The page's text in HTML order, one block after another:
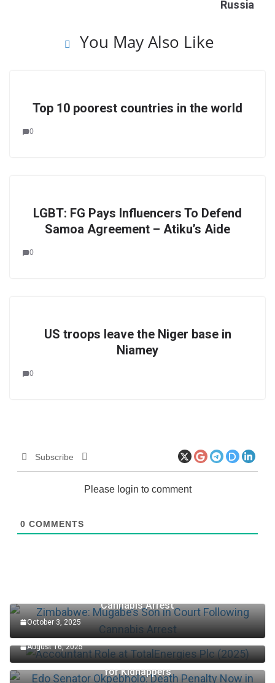
Russia
You May Also Like
Top 10 poorest countries in the world
0
LGBT: FG Pays Influencers To Defend
Samoa Agreement – Atiku’s Aide
0
US troops leave the Niger base in
Niamey
0
Subscribe
Please login to comment
0 COMMENTS
Cannabis Arrest
October 3, 2025
Accountant Role at TotalEnergies Plc (2025)
August 16, 2025
Edo Senator Okpebholo: Death Penalty Now in Place
for Kidnappers